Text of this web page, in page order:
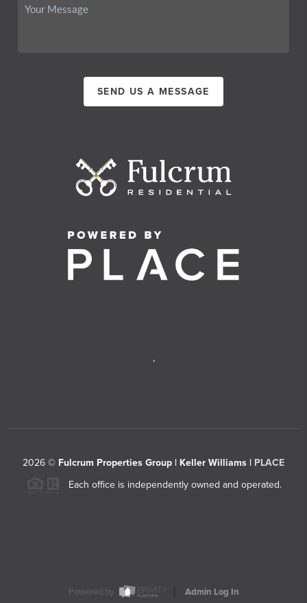
SEND US A MESSAGE
,
2026 © Fulcrum Properties Group | Keller Williams | PLACE
Each office is independently owned and operated.
Powered by Admin Log In